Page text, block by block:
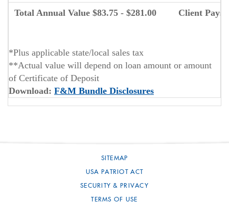
Total Annual Value $83.75 - $281.00 Client Pays
*Plus applicable state/local sales tax
**Actual value will depend on loan amount or amount
of Certificate of Deposit
Download: F&M Bundle Disclosures(Opens
SITEMAP
USA PATRIOT ACT
SECURITY & PRIVACY
TERMS OF USE